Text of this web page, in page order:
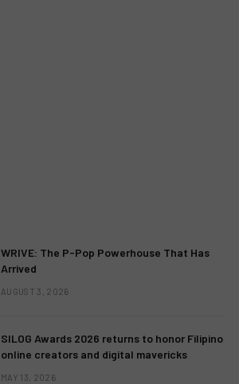
WRIVE: The P-Pop Powerhouse That Has
Arrived
AUGUST 3, 2026
SILOG Awards 2026 returns to honor Filipino
online creators and digital mavericks
MAY 13, 2026